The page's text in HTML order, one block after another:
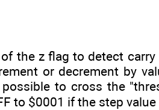
the z flag to detect
or decrement by
to cross the
to $0001 if the step value